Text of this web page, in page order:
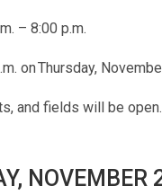
– 8:00 p.m.
on Thursday,
and fields will be
NOVEMBER